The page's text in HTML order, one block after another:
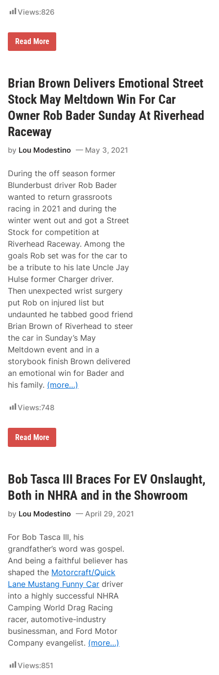
n
s
W
i
r
y
d
e
n
e
f
o
D
d
e
n
e
4
0
0
Views:826
T
h
t
e
s
t
N
e
w
s
r
M
a
i
n
e
’
s
O
x
f
o
r
d
P
l
a
i
n
s
S
p
e
e
d
w
a
y
…
Read More
Brian Brown Delivers Emotional Street
Stock May Meltdown Win For Car
Owner Rob Bader Sunday At Riverhead
Raceway
by Lou Modestino May 3, 2021
During the off season former
Blunderbust driver Rob Bader
wanted to return grassroots
racing in 2021 and during the
winter went out and got a Street
Stock for competition at
Riverhead Raceway. Among the
goals Rob set was for the car to
be a tribute to his late Uncle Jay
Hulse former Charger driver.
Then unexpected wrist surgery
put Rob on injured list but
undaunted he tabbed good friend
Brian Brown of Riverhead to steer
the car in Sunday’s May
Meltdown event and in a
storybook finish Brown delivered
an emotional win for Bader and
his family. (more…)
Views:748
B
B
r
o
w
D
i
v
e
r
s
E
m
o
t
i
o
n
a
l
S
r
Read More
Bob Tasca III Braces For EV Onslaught,
Both in NHRA and in the Showroom
by Lou Modestino April 29, 2021
For Bob Tasca III, his
grandfather’s word was gospel.
And being a faithful believer has
shaped the Motorcraft/Quick
Lane Mustang Funny Car driver
into a highly successful NHRA
Camping World Drag Racing
racer, automotive-industry
businessman, and Ford Motor
Company evangelist. (more…)
Views:851